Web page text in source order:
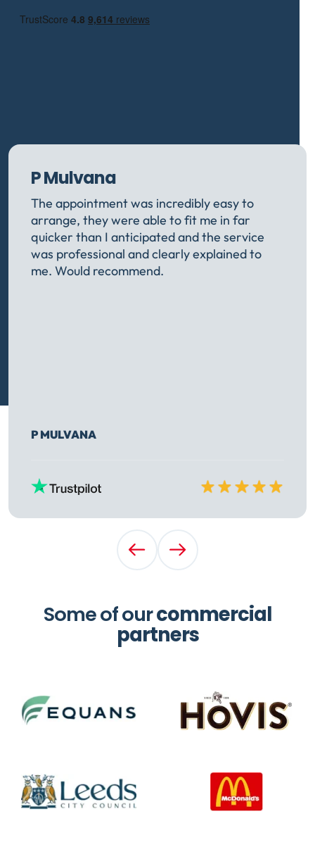
P Mulvana
The appointment was incredibly easy to
arrange, they were able to fit me in far
quicker than I anticipated and the service
was professional and clearly explained to
me. Would recommend.
P MULVANA
Rated 10out of10
Previous Testimonial
Next Testimonial
Some of ourcommercial
partners